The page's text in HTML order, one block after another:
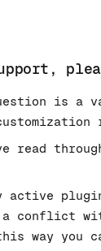
is a
read
active
a conflict
way you